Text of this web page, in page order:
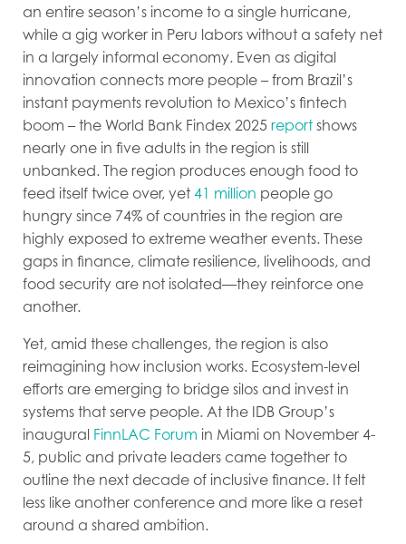
an entire season’s income to a single hurricane,
while a gig worker in Peru labors without a safety net
in a largely informal economy. Even as digital
innovation connects more people – from Brazil’s
instant payments revolution to Mexico’s fintech
boom – the World Bank Findex 2025 report shows
nearly one in five adults in the region is still
unbanked. The region produces enough food to
feed itself twice over, yet 41 million people go
hungry since 74% of countries in the region are
highly exposed to extreme weather events. These
gaps in finance, climate resilience, livelihoods, and
food security are not isolated—they reinforce one
another.
Yet, amid these challenges, the region is also
reimagining how inclusion works. Ecosystem-level
efforts are emerging to bridge silos and invest in
systems that serve people. At the IDB Group’s
inaugural FinnLAC Forum in Miami on November 4-
5, public and private leaders came together to
outline the next decade of inclusive finance. It felt
less like another conference and more like a reset
around a shared ambition.